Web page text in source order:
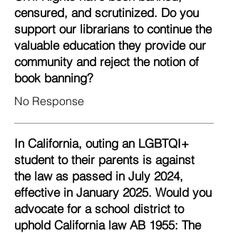
censured, and scrutinized. Do you
support our librarians to continue the
valuable education they provide our
community and reject the notion of
book banning?
No Response
In California, outing an LGBTQI+
student to their parents is against
the law as passed in July 2024,
effective in January 2025. Would you
advocate for a school district to
uphold California law AB 1955: The